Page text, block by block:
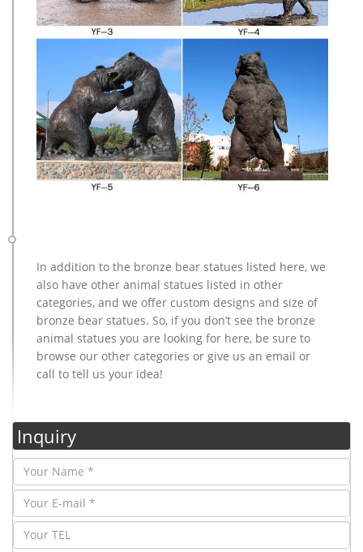
In addition to the bronze bear statues listed here, we
also have other animal statues listed in other
categories, and we offer custom designs and size of
bronze bear statues. So, if you don’t see the bronze
animal statues you are looking for here, be sure to
browse our other categories or give us an email or
call to tell us your idea!
Inquiry